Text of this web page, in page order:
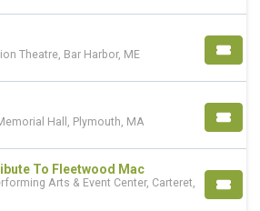
Theatre, Bar Harbor, ME
Hall, Plymouth, MA
To Fleetwood Mac
Arts & Event Center, Carteret,